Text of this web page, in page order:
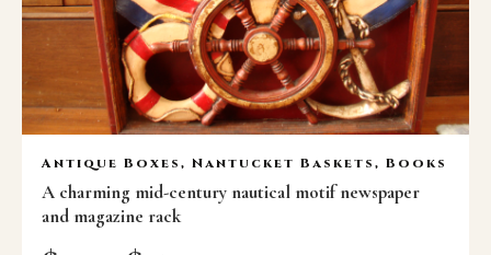
Antique Boxes, Nantucket Baskets, Books
A charming mid-century nautical motif newspaper
and magazine rack